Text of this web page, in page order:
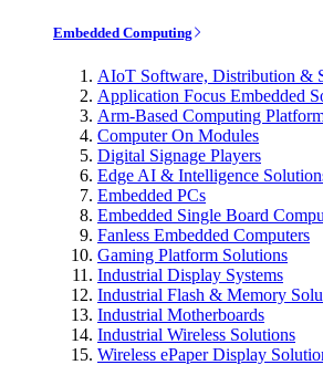
Embedded Computing
AIoT Software, Distribution &
Application Focus Embedded
Arm-Based Computing
Computer On Modules
Digital Signage Players
Edge AI & Intelligence
Embedded PCs
Embedded Single Board
Fanless Embedded Computers
Gaming Platform Solutions
Industrial Display Systems
Industrial Flash & Memory
Industrial Motherboards
Industrial Wireless Solutions
Wireless ePaper Display